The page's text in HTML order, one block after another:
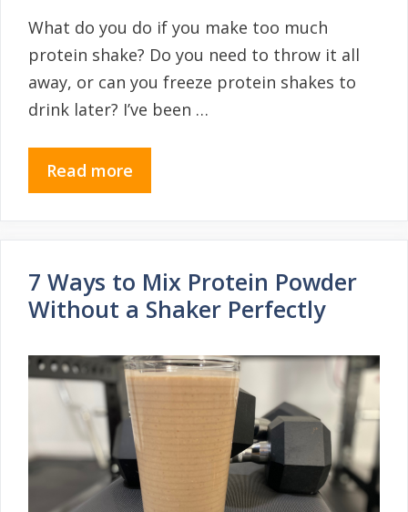
What do you do if you make too much
protein shake? Do you need to throw it all
away, or can you freeze protein shakes to
drink later? I’ve been …
Read more
7 Ways to Mix Protein Powder
Without a Shaker Perfectly